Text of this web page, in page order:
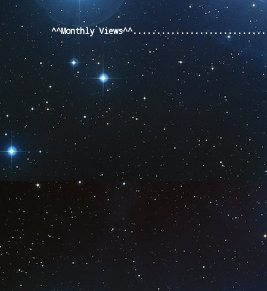
^^Monthly Views^^.............................©